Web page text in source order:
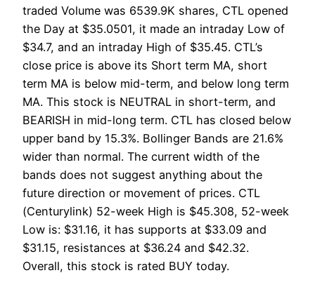
traded Volume was 6539.9K shares, CTL opened
the Day at $35.0501, it made an intraday Low of
$34.7, and an intraday High of $35.45. CTL’s
close price is above its Short term MA, short
term MA is below mid-term, and below long term
MA. This stock is NEUTRAL in short-term, and
BEARISH in mid-long term. CTL has closed below
upper band by 15.3%. Bollinger Bands are 21.6%
wider than normal. The current width of the
bands does not suggest anything about the
future direction or movement of prices. CTL
(Centurylink) 52-week High is $45.308, 52-week
Low is: $31.16, it has supports at $33.09 and
$31.15, resistances at $36.24 and $42.32.
Overall, this stock is rated BUY today.